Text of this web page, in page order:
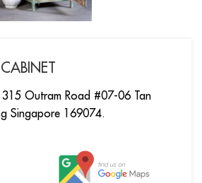
Outram Road #07-06 Tan
Singapore 169074.